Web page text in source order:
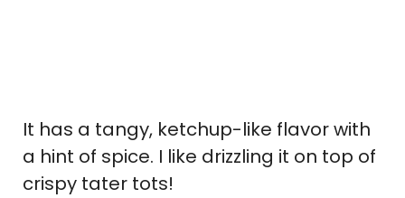
It has a tangy, ketchup-like flavor with
a hint of spice. I like drizzling it on top of
crispy tater tots!